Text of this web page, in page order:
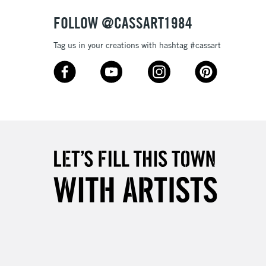
3-5 Working Days
Up to £50
5-8 Working Days
£8.95
Up to €95
FOLLOW @CASSART1984
Tag us in your creations with hashtag #cassart